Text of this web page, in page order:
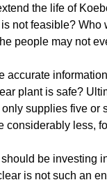
the life of
not feasible?
people may not
accurate
plant is safe?
supplies five or
considerably less,
be investing
is not such an